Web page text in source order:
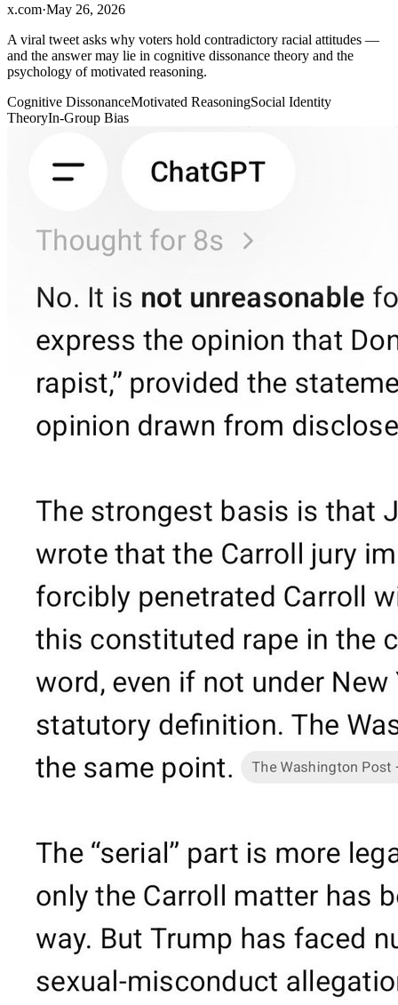
x.com·May 26, 2026
A viral tweet asks why voters hold contradictory racial attitudes —
and the answer may lie in cognitive dissonance theory and the
psychology of motivated reasoning.
Cognitive DissonanceMotivated ReasoningSocial Identity
TheoryIn-Group Bias